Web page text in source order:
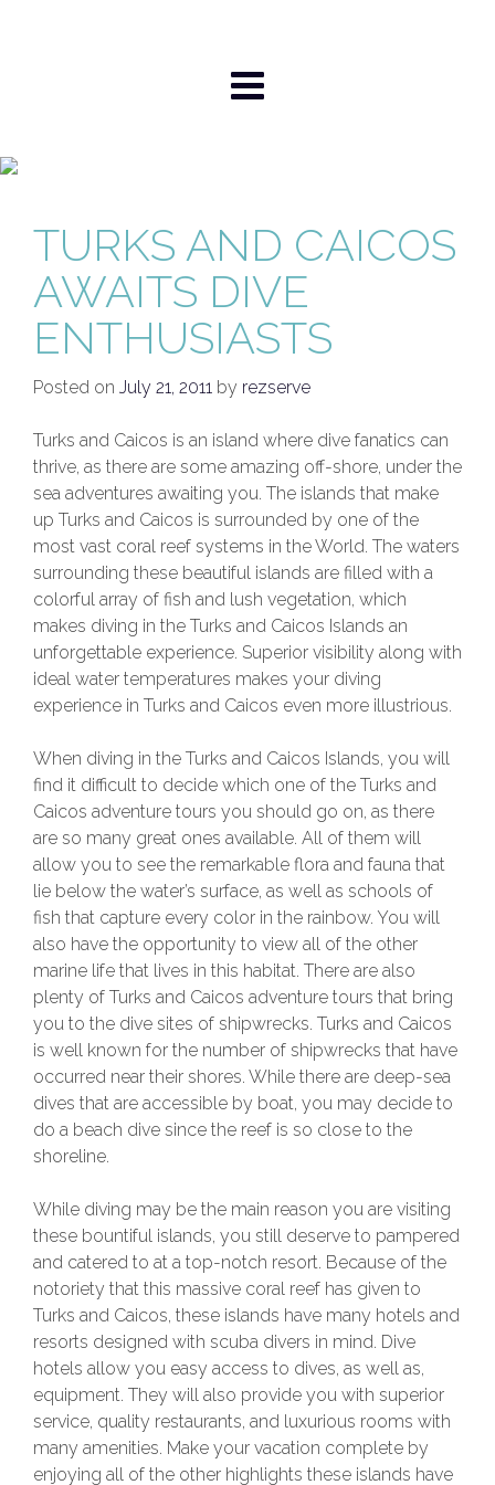
TURKS AND CAICOS
AWAITS DIVE
ENTHUSIASTS
Posted on July 21, 2011 by rezserve
Turks and Caicos is an island where dive fanatics can
thrive, as there are some amazing off-shore, under the
sea adventures awaiting you. The islands that make
up Turks and Caicos is surrounded by one of the
most vast coral reef systems in the World. The waters
surrounding these beautiful islands are filled with a
colorful array of fish and lush vegetation, which
makes diving in the Turks and Caicos Islands an
unforgettable experience. Superior visibility along with
ideal water temperatures makes your diving
experience in Turks and Caicos even more illustrious.
When diving in the Turks and Caicos Islands, you will
find it difficult to decide which one of the Turks and
Caicos adventure tours you should go on, as there
are so many great ones available. All of them will
allow you to see the remarkable flora and fauna that
lie below the water’s surface, as well as schools of
fish that capture every color in the rainbow. You will
also have the opportunity to view all of the other
marine life that lives in this habitat. There are also
plenty of Turks and Caicos adventure tours that bring
you to the dive sites of shipwrecks. Turks and Caicos
is well known for the number of shipwrecks that have
occurred near their shores. While there are deep-sea
dives that are accessible by boat, you may decide to
do a beach dive since the reef is so close to the
shoreline.
While diving may be the main reason you are visiting
these bountiful islands, you still deserve to pampered
and catered to at a top-notch resort. Because of the
notoriety that this massive coral reef has given to
Turks and Caicos, these islands have many hotels and
resorts designed with scuba divers in mind. Dive
hotels allow you easy access to dives, as well as,
equipment. They will also provide you with superior
service, quality restaurants, and luxurious rooms with
many amenities. Make your vacation complete by
enjoying all of the other highlights these islands have